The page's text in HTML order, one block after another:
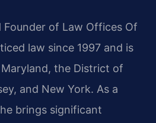
Founder of Law Offices Of
law since 1997 and is
the District of
and New York. As a
brings significant